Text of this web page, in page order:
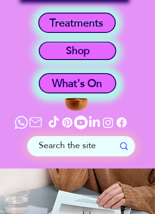
What's On
Shop
Treatments